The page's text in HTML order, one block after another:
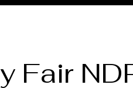
Fair